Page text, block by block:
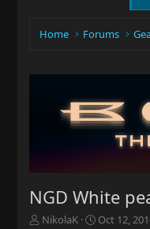
Home Forums
NGD White
T
NikolaK
S
Oct 12,